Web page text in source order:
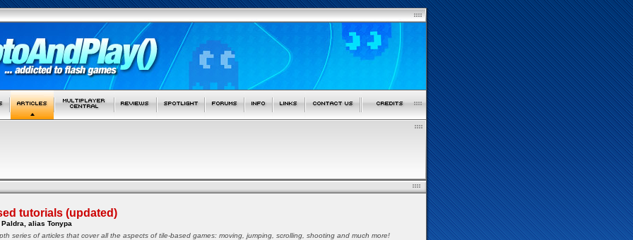
tutorials (updated)
Paldra, alias Tonypa
series of articles that cover all the aspects of tile-based games: moving, jumping, scrolling, shooting and much more!